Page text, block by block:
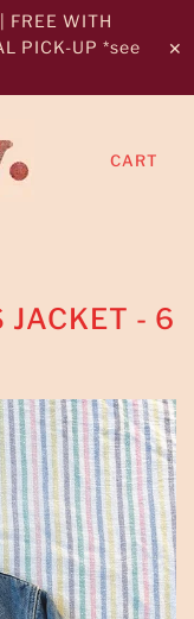
FREE WITH
PICK-UP *see
✕
CART
JACKET - 6